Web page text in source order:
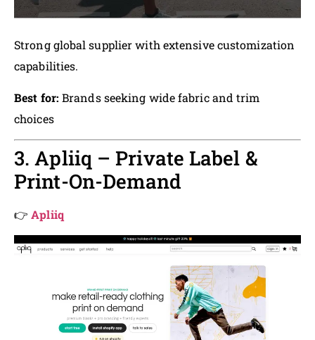
Strong global supplier with extensive customization
capabilities.
Best for: Brands seeking wide fabric and trim
choices
3. Apliiq – Private Label &
Print-On-Demand
👉Apliiq